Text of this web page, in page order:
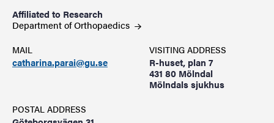
Affiliated to Research
Department ofOrthopaedics
MAIL
catharina.parai@gu.se
VISITING ADDRESS
R-huset, plan 7
431 80 Mölndal
Mölndals sjukhus
POSTAL ADDRESS